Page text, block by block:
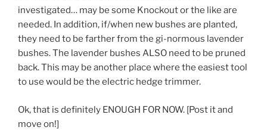
investigated… may be some Knockout or the like are
needed. In addition, if/when new bushes are planted,
they need to be farther from the gi-normous lavender
bushes. The lavender bushes ALSO need to be pruned
back. This may be another place where the easiest tool
to use would be the electric hedge trimmer.
Ok, that is definitely ENOUGH FOR NOW. [Post it and
move on!]